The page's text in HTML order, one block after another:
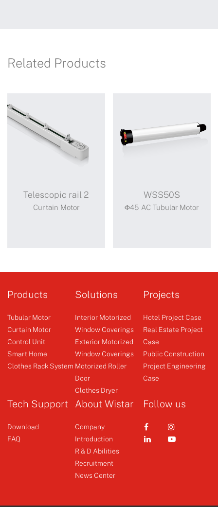
Related Products
Telescopic rail 2
Curtain Motor
Curtain Motor
WSS50S
Φ45 AC Tubular Motor
mechanical limit super
Φ45 AC Tubular Motor
Products
Tubular Motor
Curtain Motor
Control Unit
Smart Home
Clothes Rack System
Solutions
Interior Motorized
Window Coverings
Exterior Motorized
Window Coverings
Motorized Roller
Door
Clothes Dryer
Projects
Hotel Project Case
Real Estate Project
Case
Public Construction
Project Engineering
Case
Tech Support
Download
FAQ
About Wistar
Company
Introduction
R & D Abilities
Recruitment
News Center
Follow us